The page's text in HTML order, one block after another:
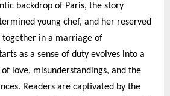
backdrop of Paris, the story
young chef, and her reserved
together in a marriage of
as a sense of duty evolves into a
love, misunderstandings, and the
Readers are captivated by the